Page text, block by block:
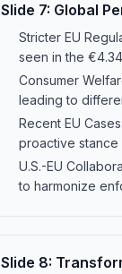
Slide 7: Global
Stricter EU
seen in the
Consumer
leading to
Recent EU
proactive stance
U.S.-EU
to harmonize
Slide 8: